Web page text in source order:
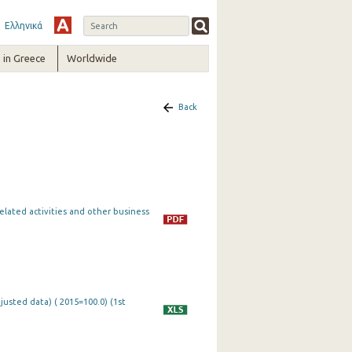
Ελληνικά
in Greece Worldwide
Back
activities and other business
data) ( 2015=100.0) (1st